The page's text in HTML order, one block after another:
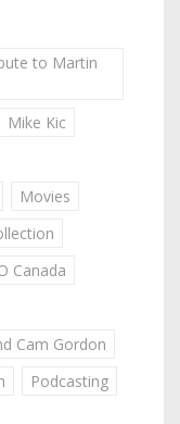
to Martin
Mike Kic
Movies
Canada
Cam Gordon
Podcasting